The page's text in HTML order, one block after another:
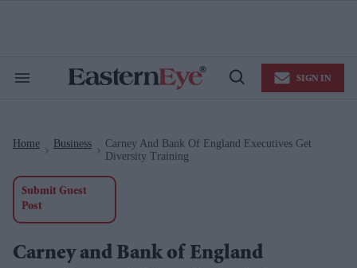
Search
Open
SIGN IN
Home Business
Carney And Bank Of England Executives Get
Diversity Training
Submit Guest
Post
Carney and Bank of England